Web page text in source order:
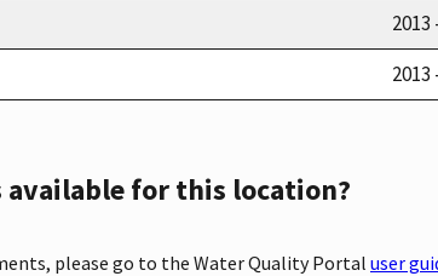
2013
2013
for this location?
please go to the Water Quality Portal user